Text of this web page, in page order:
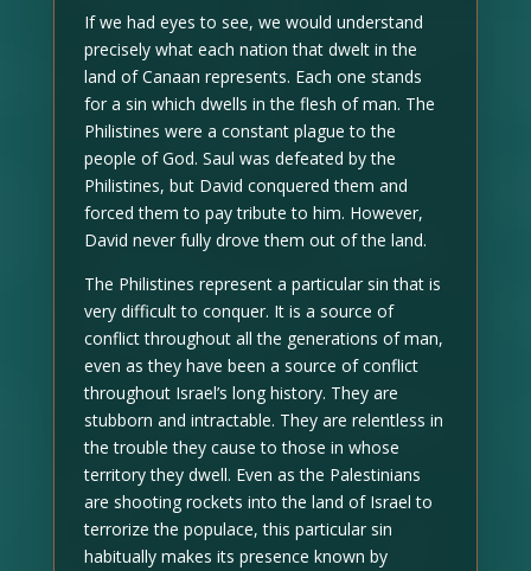
If we had eyes to see, we would understand
precisely what each nation that dwelt in the
land of Canaan represents. Each one stands
for a sin which dwells in the flesh of man. The
Philistines were a constant plague to the
people of God. Saul was defeated by the
Philistines, but David conquered them and
forced them to pay tribute to him. However,
David never fully drove them out of the land.
The Philistines represent a particular sin that is
very difficult to conquer. It is a source of
conflict throughout all the generations of man,
even as they have been a source of conflict
throughout Israel’s long history. They are
stubborn and intractable. They are relentless in
the trouble they cause to those in whose
territory they dwell. Even as the Palestinians
are shooting rockets into the land of Israel to
terrorize the populace, this particular sin
habitually makes its presence known by